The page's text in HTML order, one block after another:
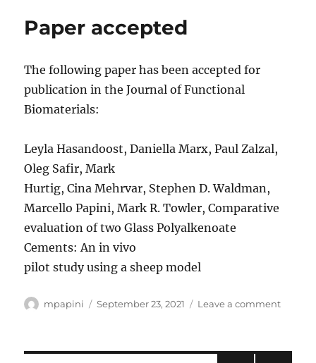
Paper accepted
The following paper has been accepted for
publication in the Journal of Functional
Biomaterials:
Leyla Hasandoost, Daniella Marx, Paul Zalzal,
Oleg Safir, Mark
Hurtig, Cina Mehrvar, Stephen D. Waldman,
Marcello Papini, Mark R. Towler, Comparative
evaluation of two Glass Polyalkenoate
Cements: An in vivo
pilot study using a sheep model
Author
mpapini
Posted
September 23, 2021 Leave a commenton